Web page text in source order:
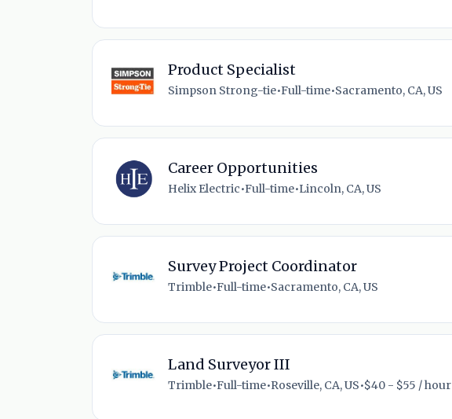
Product Specialist
Simpson Strong-tie•Full-time•Sacramento, CA, US
Career Opportunities
Helix Electric•Full-time•Lincoln, CA, US
Survey Project Coordinator
Trimble•Full-time•Sacramento, CA, US
Land Surveyor III
Trimble•Full-time•Roseville, CA, US•$40 - $55 / hour